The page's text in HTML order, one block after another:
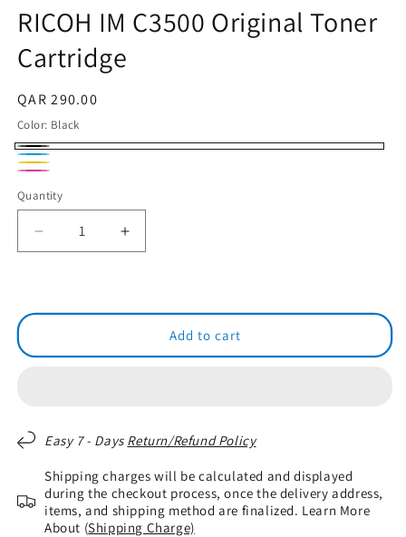
RICOH IM C3500 Original Toner
Cartridge
Regular
price
QAR 290.00
Color: Black
Black
Cyan
Yellow
Quantity
Quantity
Decrease
quantity
IM
Original
Increase
quantity
IM
C3500
Original
Add to cart
Easy 7 - Days Return/Refund Policy
Shipping charges will be calculated and displayed
during the checkout process, once the delivery address,
items, and shipping method are finalized. Learn More
About (Shipping Charge)